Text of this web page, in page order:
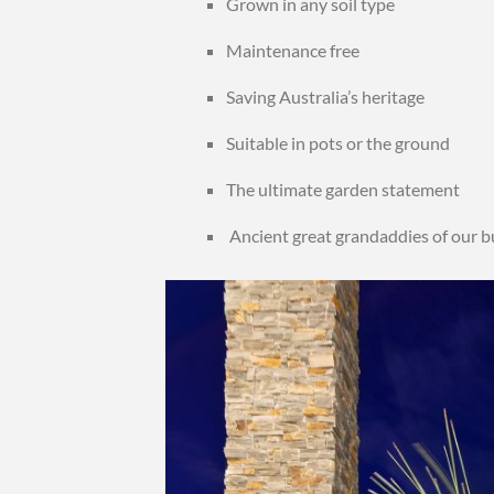
Maintenance free
Saving Australia’s heritage
Suitable in pots or the ground
The ultimate garden statement
Ancient great grandaddies of our